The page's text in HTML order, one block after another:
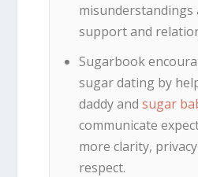
misunderstandings
support and
Sugarbook
sugar dating by
daddy and sugar
communicate
more clarity,
respect.